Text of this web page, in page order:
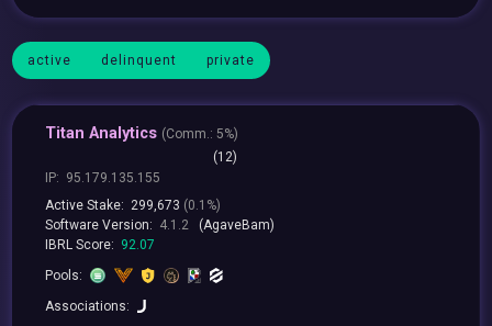
active delinquent private
Titan Analytics (Comm.: 5%)
(12)
IP: 95.179.135.155
Active Stake: 299,673 (0.1%)
Software Version: 4.1.2
(AgaveBam)
IBRL Score: 92.07
Pools:
Associations: